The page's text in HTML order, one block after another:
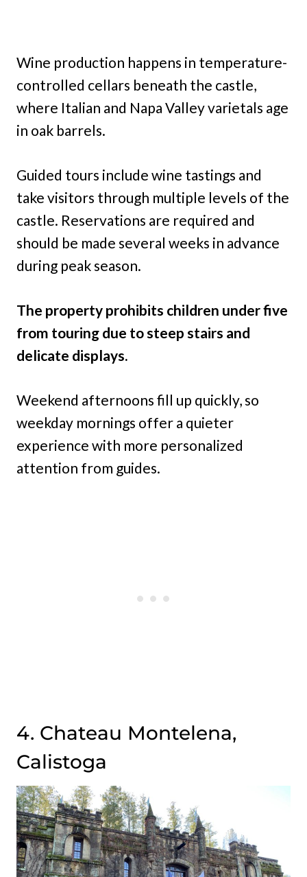
Wine production happens in temperature-
controlled cellars beneath the castle,
where Italian and Napa Valley varietals age
in oak barrels.
Guided tours include wine tastings and
take visitors through multiple levels of the
castle. Reservations are required and
should be made several weeks in advance
during peak season.
The property prohibits children under five
from touring due to steep stairs and
delicate displays.
Weekend afternoons fill up quickly, so
weekday mornings offer a quieter
experience with more personalized
attention from guides.
4. Chateau Montelena,
Calistoga